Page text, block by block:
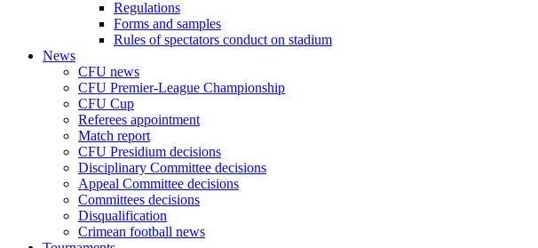
Regulations
Forms and samples
Rules of spectators conduct on stadium
News
CFU news
CFU Premier-League Championship
CFU Cup
Referees appointment
Match report
CFU Presidium decisions
Disciplinary Committee decisions
Appeal Committee decisions
Committees decisions
Disqualification
Crimean football news